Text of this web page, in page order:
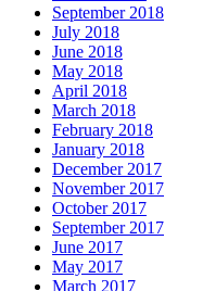
September 2018
July 2018
June 2018
May 2018
April 2018
March 2018
February 2018
January 2018
December 2017
November 2017
October 2017
September 2017
June 2017
May 2017
March 2017